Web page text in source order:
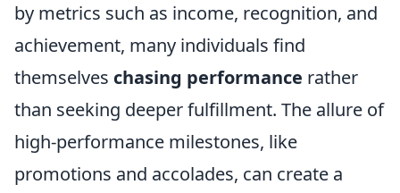
by metrics such as income, recognition, and
achievement, many individuals find
themselves chasing performance rather
than seeking deeper fulfillment. The allure of
high-performance milestones, like
promotions and accolades, can create a